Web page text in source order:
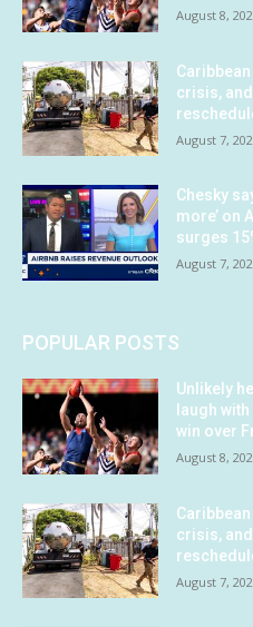
August 8,
crisis,
August 7,
Chesky
more’ on
surges
August 7,
POPULAR POSTS
Unlikely
laugh
win over
August 8,
crisis,
August 7,